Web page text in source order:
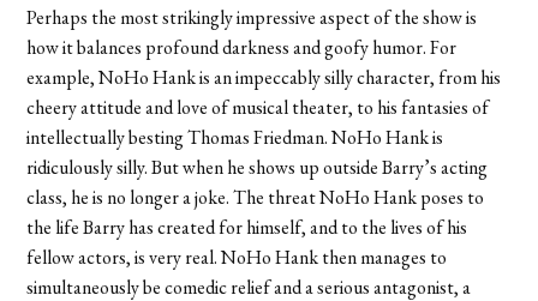
Perhaps the most strikingly impressive aspect of the show is
how it balances profound darkness and goofy humor. For
example, NoHo Hank is an impeccably silly character, from his
cheery attitude and love of musical theater, to his fantasies of
intellectually besting Thomas Friedman. NoHo Hank is
ridiculously silly. But when he shows up outside Barry’s acting
class, he is no longer a joke. The threat NoHo Hank poses to
the life Barry has created for himself, and to the lives of his
fellow actors, is very real. NoHo Hank then manages to
simultaneously be comedic relief and a serious antagonist, a